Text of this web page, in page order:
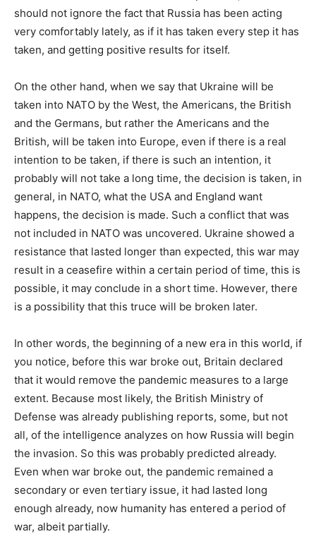
should not ignore the fact that Russia has been acting
very comfortably lately, as if it has taken every step it has
taken, and getting positive results for itself.
On the other hand, when we say that Ukraine will be
taken into NATO by the West, the Americans, the British
and the Germans, but rather the Americans and the
British, will be taken into Europe, even if there is a real
intention to be taken, if there is such an intention, it
probably will not take a long time, the decision is taken, in
general, in NATO, what the USA and England want
happens, the decision is made. Such a conflict that was
not included in NATO was uncovered. Ukraine showed a
resistance that lasted longer than expected, this war may
result in a ceasefire within a certain period of time, this is
possible, it may conclude in a short time. However, there
is a possibility that this truce will be broken later.
In other words, the beginning of a new era in this world, if
you notice, before this war broke out, Britain declared
that it would remove the pandemic measures to a large
extent. Because most likely, the British Ministry of
Defense was already publishing reports, some, but not
all, of the intelligence analyzes on how Russia will begin
the invasion. So this was probably predicted already.
Even when war broke out, the pandemic remained a
secondary or even tertiary issue, it had lasted long
enough already, now humanity has entered a period of
war, albeit partially.